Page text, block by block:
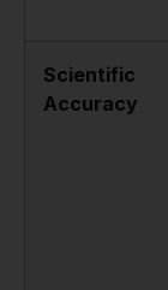
Scientific
Accuracy